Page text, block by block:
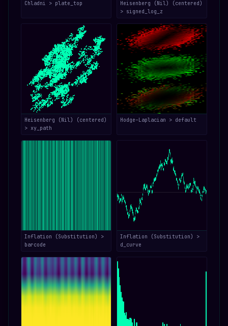
Chladni > plate_top
Heisenberg (Nil) (centered)
> signed_log_z
Heisenberg (Nil) (centered)
> xy_path
Hodge–Laplacian > default
Inflation (Substitution) >
barcode
Inflation (Substitution) >
d_curve